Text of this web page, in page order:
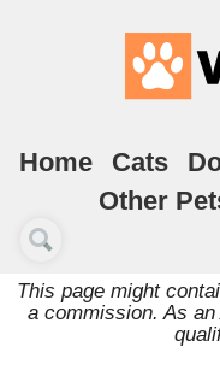
Home Cats
Other
This page might
a commission. As